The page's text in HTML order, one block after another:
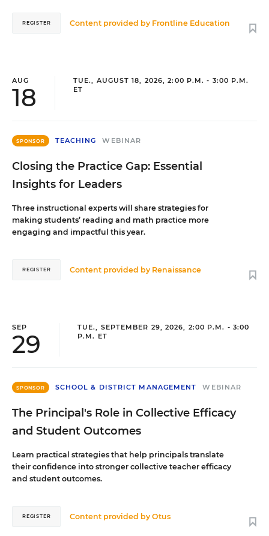
Content provided by Frontline Education
REGISTER
AUG
18
TUE., AUGUST 18, 2026, 2:00 P.M. - 3:00 P.M.
ET
SPONSOR TEACHING WEBINAR
Closing the Practice Gap: Essential
Insights for Leaders
Three instructional experts will share strategies for
making students’ reading and math practice more
engaging and impactful this year.
Content provided by Renaissance
REGISTER
SEP
29
TUE., SEPTEMBER 29, 2026, 2:00 P.M. - 3:00
P.M. ET
SPONSOR SCHOOL & DISTRICT MANAGEMENT WEBINAR
The Principal's Role in Collective Efficacy
and Student Outcomes
Learn practical strategies that help principals translate
their confidence into stronger collective teacher efficacy
and student outcomes.
Content provided byOtus
REGISTER